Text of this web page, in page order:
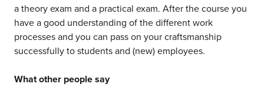
a theory exam and a practical exam. After the course you
have a good understanding of the different work
processes and you can pass on your craftsmanship
successfully to students and (new) employees.
What other people say